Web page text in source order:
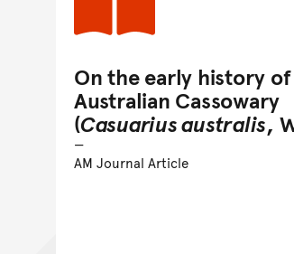
On the early history
Australian Cassowary
(Casuarius australis,
AM Journal Article